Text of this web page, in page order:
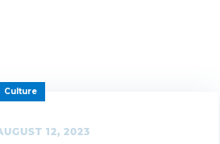
Culture
12, 2023